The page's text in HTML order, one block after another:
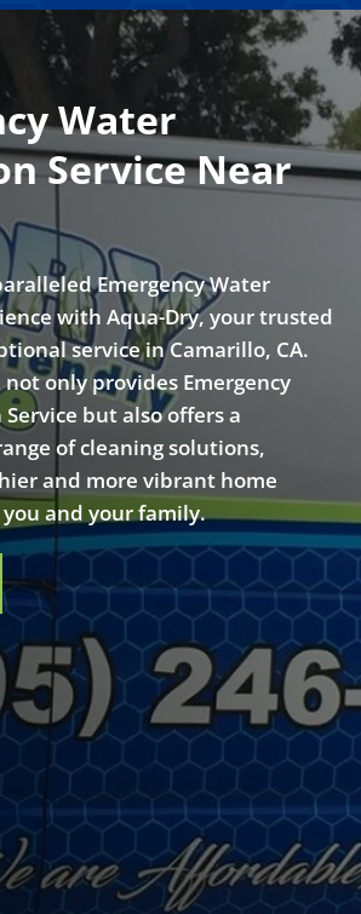
Water
Service Near
Emergency Water
with Aqua-Dry, your trusted
service in Camarillo, CA.
only provides Emergency
but also offers a
of cleaning solutions,
and more vibrant home
and your family.